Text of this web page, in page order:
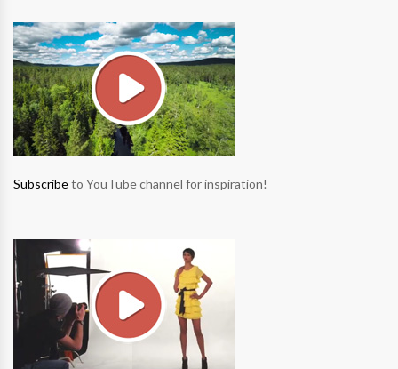
Subscribeto YouTube channel for inspiration!